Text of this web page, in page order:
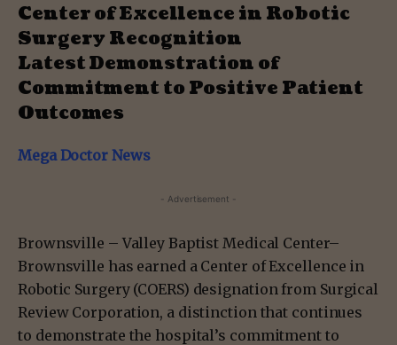
Center of Excellence in Robotic
Surgery Recognition
Latest Demonstration of
Commitment to Positive Patient
Outcomes
Mega Doctor News
- Advertisement -
Brownsville – Valley Baptist Medical Center–
Brownsville has earned a Center of Excellence in
Robotic Surgery (COERS) designation from Surgical
Review Corporation, a distinction that continues
to demonstrate the hospital’s commitment to